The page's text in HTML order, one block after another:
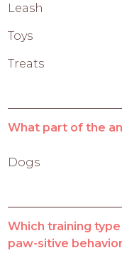
Leash
Toys
Treats
What part of the
Dogs
Which training
paw-sitive